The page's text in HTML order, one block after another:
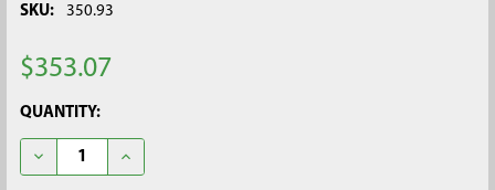
SKU: 350.93
$353.07
CURRENT
STOCK:
QUANTITY:
DECREASE QUANTITY OF HEAVY-DUTY SLIDE HAMMER,
INCREASE QUANTITY OF HEAVY-DUTY SLIDE